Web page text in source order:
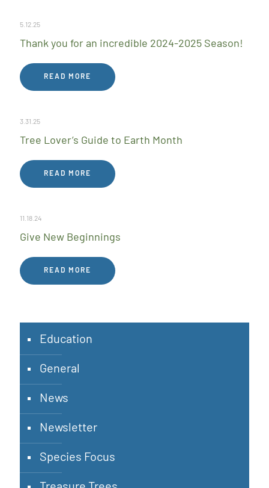
5.12.25
Thank you for an incredible 2024-2025 Season!
READ MORE
3.31.25
Tree Lover’s Guide to Earth Month
READ MORE
11.18.24
Give New Beginnings
READ MORE
Education
General
News
Newsletter
Species Focus